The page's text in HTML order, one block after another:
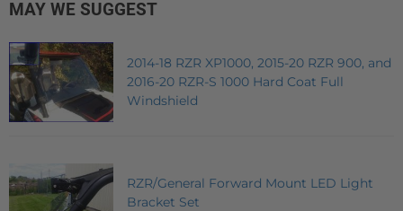
MAY WE SUGGEST
2014-18 RZR XP1000, 2015-20 RZR 900, and
2016-20 RZR-S 1000 Hard Coat Full
Windshield
RZR/General Forward Mount LED Light
Bracket Set